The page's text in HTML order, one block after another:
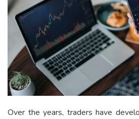
Over the years, traders have